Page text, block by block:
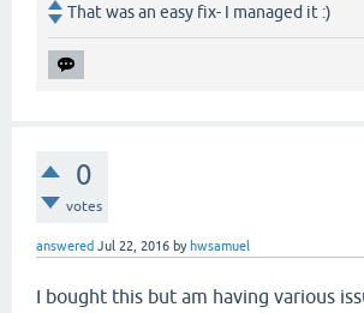
That was an easy fix- I managed it :)
0
votes
answered Jul 22, 2016 by hwsamuel
I bought this but am having various